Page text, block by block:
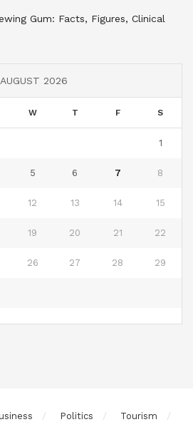
Gum: Facts, Figures, Clinical
AUGUST 2026
W T F S
1
5 6 7 8
12 13 14 15
19 20 21 22
26 27 28 29
Politics Tourism